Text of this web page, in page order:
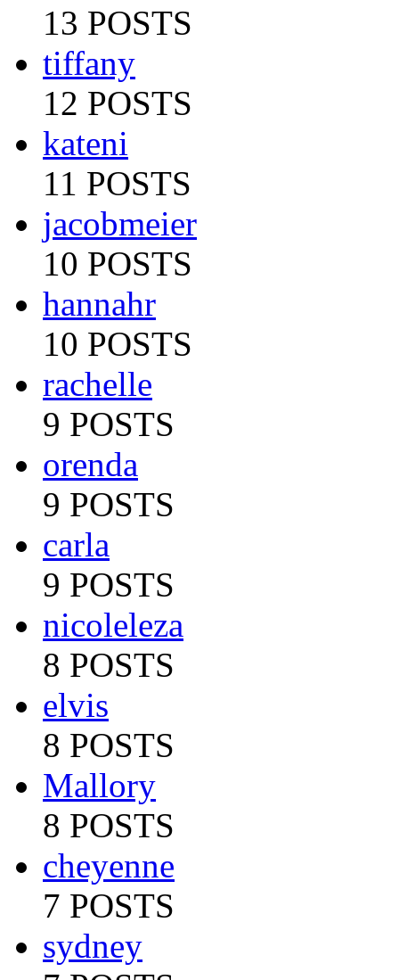
13 POSTS
tiffany
12 POSTS
kateni
11 POSTS
jacobmeier
10 POSTS
hannahr
10 POSTS
rachelle
9 POSTS
orenda
9 POSTS
carla
9 POSTS
nicoleleza
8 POSTS
elvis
8 POSTS
Mallory
8 POSTS
cheyenne
7 POSTS
sydney